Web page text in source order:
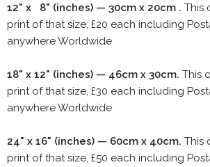
12" x 8" (inches) — 30cm x 20cm . This
print of that size, £20 each including
anywhere Worldwide
18" x 12" (inches) — 46cm x 30cm. This
print of that size, £30 each including
anywhere Worldwide
24" x 16" (inches) — 60cm x 40cm. This
print of that size, £50 each including